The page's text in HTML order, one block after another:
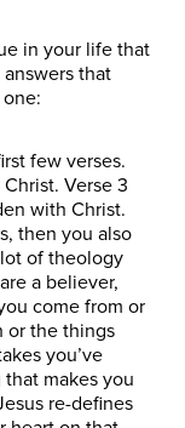
in your life that
that
few verses.
Verse 3
with Christ.
then you also
of theology
a believer,
come from or
or the things
you’ve
makes you
re-defines